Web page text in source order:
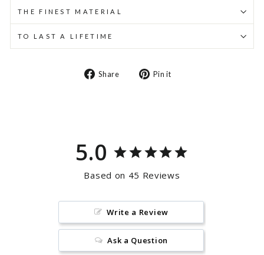
THE FINEST MATERIAL
TO LAST A LIFETIME
Share
Share Pin it
5.0
Based on 45 Reviews
Write a Review
Ask a Question